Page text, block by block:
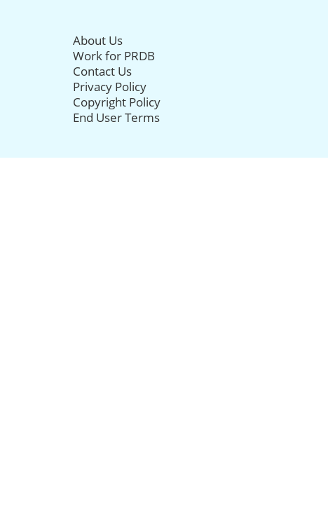
About Us
Work for PRDB
Contact Us
Privacy Policy
Copyright Policy
End User Terms